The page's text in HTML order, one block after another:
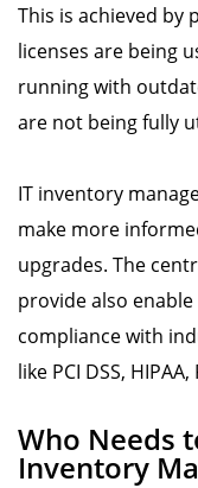
This is achieved by
licenses are being
running with
are not being fully
IT inventory
make more
upgrades. The
provide also
compliance with
like PCI DSS,
Who Needs
Inventory